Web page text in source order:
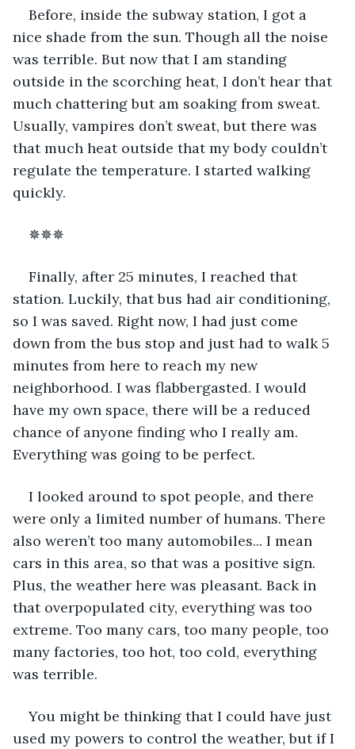
Before, inside the subway station, I got a
nice shade from the sun. Though all the noise
was terrible. But now that I am standing
outside in the scorching heat, I don’t hear that
much chattering but am soaking from sweat.
Usually, vampires don’t sweat, but there was
that much heat outside that my body couldn’t
regulate the temperature. I started walking
quickly.
✵✵✵
Finally, after 25 minutes, I reached that
station. Luckily, that bus had air conditioning,
so I was saved. Right now, I had just come
down from the bus stop and just had to walk 5
minutes from here to reach my new
neighborhood. I was flabbergasted. I would
have my own space, there will be a reduced
chance of anyone finding who I really am.
Everything was going to be perfect.
I looked around to spot people, and there
were only a limited number of humans. There
also weren’t too many automobiles... I mean
cars in this area, so that was a positive sign.
Plus, the weather here was pleasant. Back in
that overpopulated city, everything was too
extreme. Too many cars, too many people, too
many factories, too hot, too cold, everything
was terrible.
You might be thinking that I could have just
used my powers to control the weather, but if I